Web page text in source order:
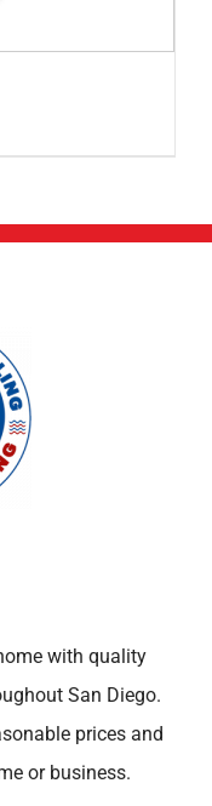
with quality
San Diego.
prices and
or business.